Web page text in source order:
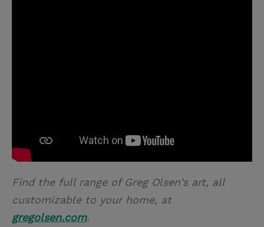
Find the full range of Greg Olsen's art, all
customizable to your home, at
gregolsen.com.